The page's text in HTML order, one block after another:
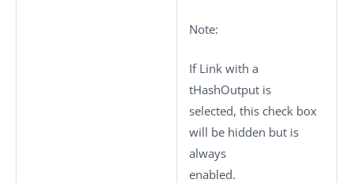
Note:
If Link with a
tHashOutput is
selected, this check box
will be hidden but is
always
enabled.